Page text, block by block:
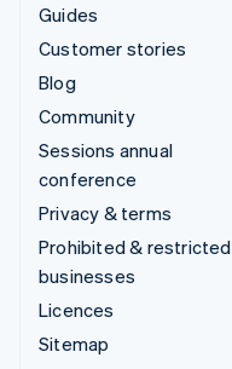
Guides
Customer stories
Blog
Community
Sessions annual
conference
Privacy & terms
Prohibited & restricted
businesses
Licences
Sitemap